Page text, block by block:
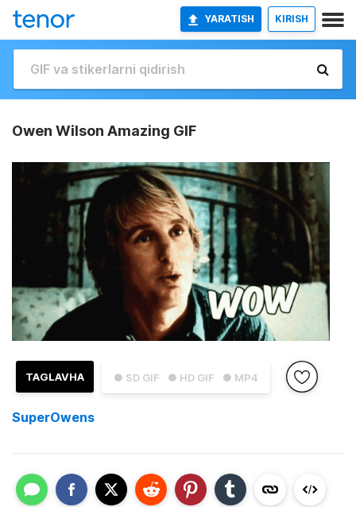
YARATISH KIRISH
Owen Wilson Amazing GIF
● SD GIF ● HD GIF ● MP4
TAGLAVHA
SuperOwens